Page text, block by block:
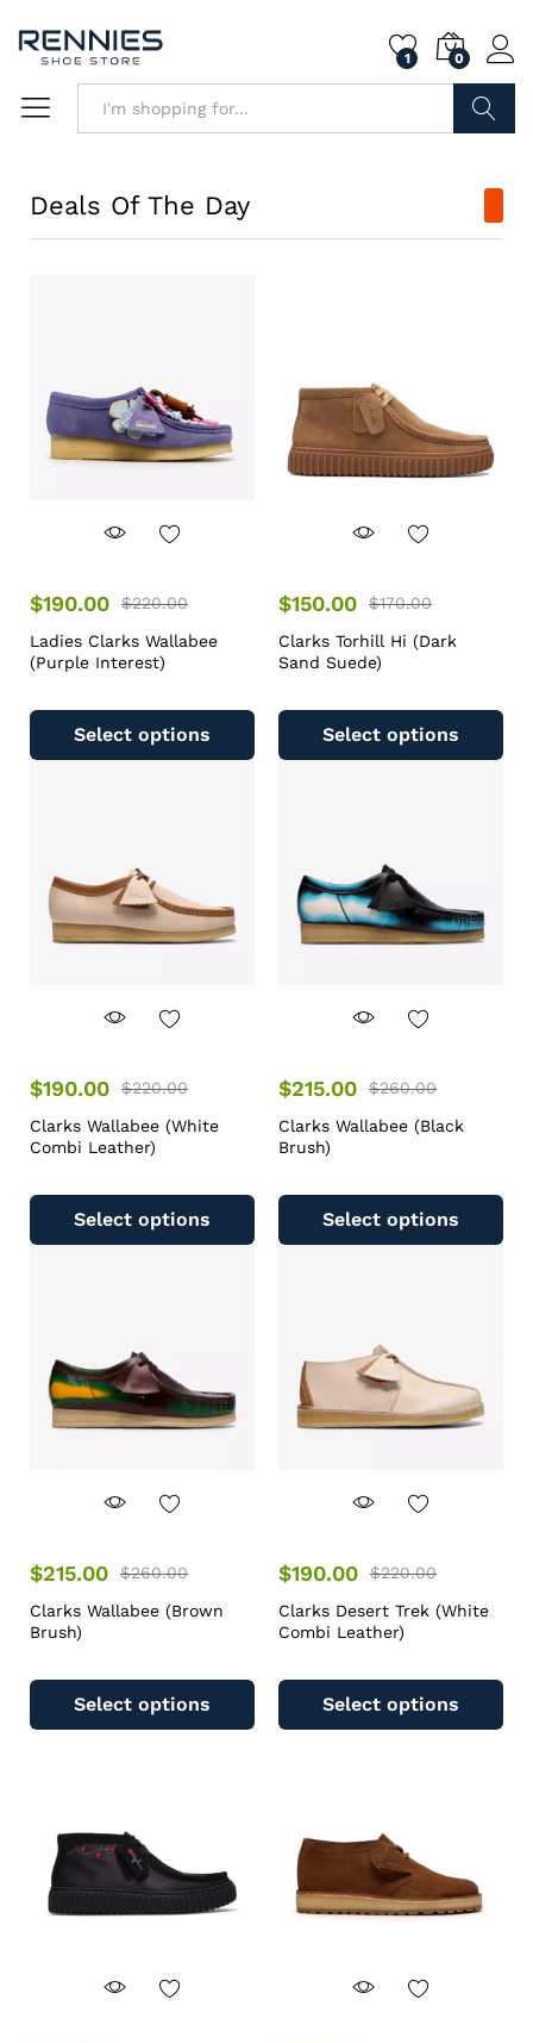
1 0
Deals Of The Day
$190.00 $220.00
Ladies Clarks Wallabee
(Purple Interest)
Select options
$150.00 $170.00
Clarks Torhill Hi (Dark
Sand Suede)
Select options
$190.00 $220.00
Clarks Wallabee (White
Combi Leather)
Select options
$215.00 $260.00
Clarks Wallabee (Black
Brush)
Select options
$215.00 $260.00
Clarks Wallabee (Brown
Brush)
Select options
$190.00 $220.00
Clarks Desert Trek (White
Combi Leather)
Select options